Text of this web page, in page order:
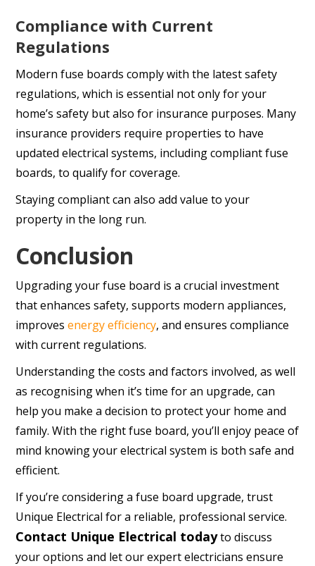
Compliance with Current
Regulations
Modern fuse boards comply with the latest safety
regulations, which is essential not only for your
home’s safety but also for insurance purposes. Many
insurance providers require properties to have
updated electrical systems, including compliant fuse
boards, to qualify for coverage.
Staying compliant can also add value to your
property in the long run.
Conclusion
Upgrading your fuse board is a crucial investment
that enhances safety, supports modern appliances,
improvesenergy efficiency, and ensures compliance
with current regulations.
Understanding the costs and factors involved, as well
as recognising when it’s time for an upgrade, can
help you make a decision to protect your home and
family. With the right fuse board, you’ll enjoy peace of
mind knowing your electrical system is both safe and
efficient.
If you’re considering a fuse board upgrade, trust
Unique Electrical for a reliable, professional service.
Contact Unique Electrical todayto discuss
your options and let our expert electricians ensure